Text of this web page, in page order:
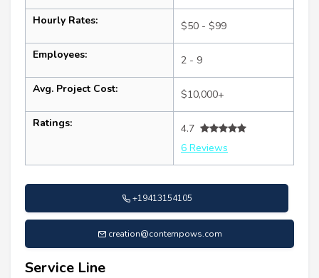
Hourly Rates: $50 - $99
Employees: 2 - 9
Avg. Project Cost: $10,000+
Ratings:
4.7
6 Reviews
+19413154105
creation@contempows.com
Service Line